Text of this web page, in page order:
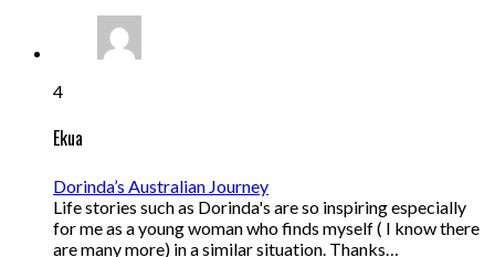
4
Ekua
Dorinda’s Australian Journey
Life stories such as Dorinda's are so inspiring especially
for me as a young woman who finds myself ( I know there
are many more) in a similar situation. Thanks…